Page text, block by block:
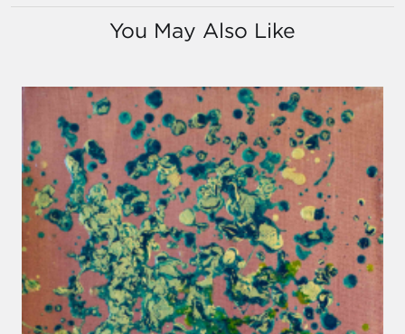
You May Also Like